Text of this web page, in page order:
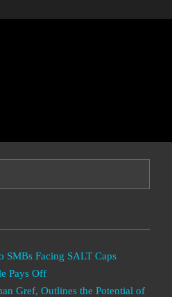
SMBs Facing SALT Caps
Pays Off
Gref, Outlines the Potential of